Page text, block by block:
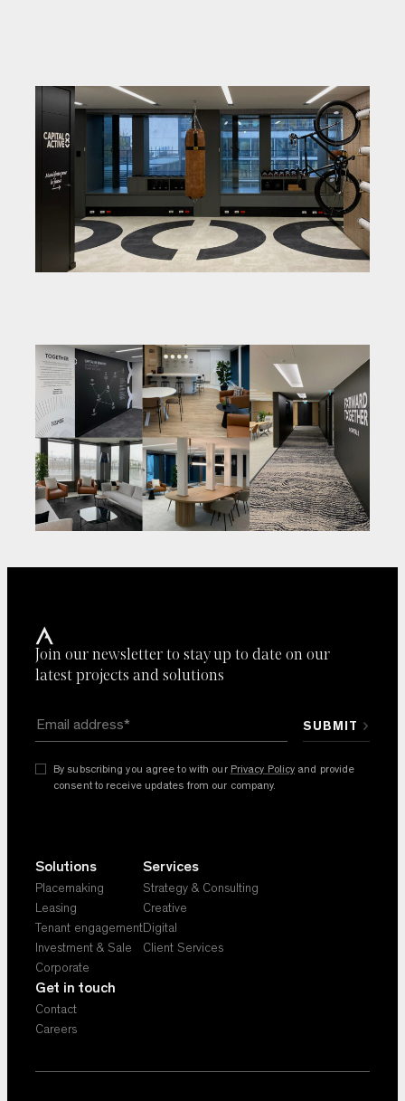
Join our newsletter to stay up to date on our
latest projects and solutions
By subscribing you agree to with our Privacy Policy and provide
consent to receive updates from our company.
Solutions
Placemaking
Leasing
Tenant engagement
Investment & Sale
Corporate
Services
Strategy & Consulting
Creative
Digital
Client Services
Get in touch
Contact
Careers